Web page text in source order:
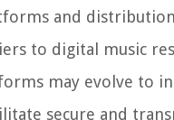
and
to digital music
may evolve to
secure and